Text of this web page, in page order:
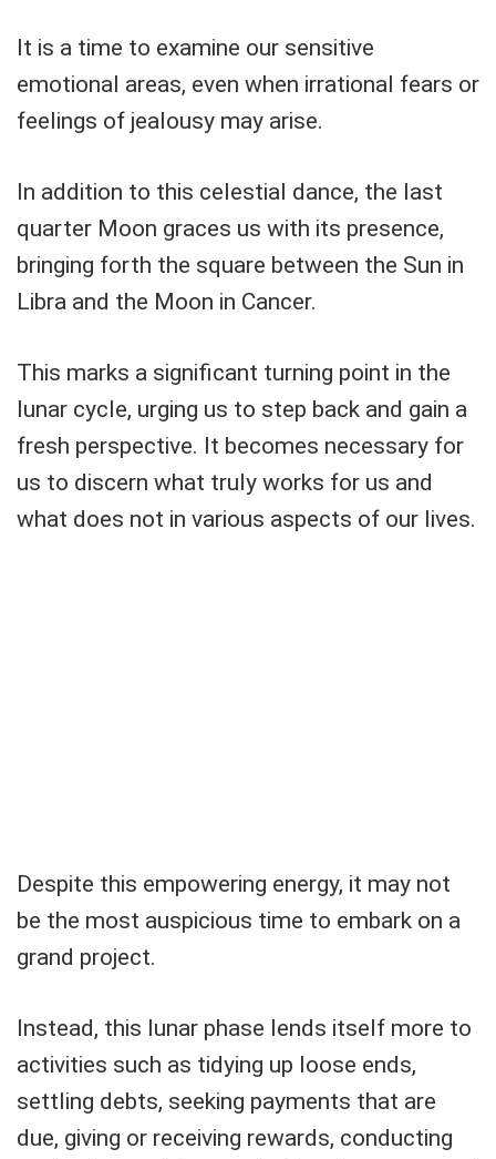
It is a time to examine our sensitive
emotional areas, even when irrational fears or
feelings of jealousy may arise.
In addition to this celestial dance, the last
quarter Moon graces us with its presence,
bringing forth the square between the Sun in
Libra and the Moon in Cancer.
This marks a significant turning point in the
lunar cycle, urging us to step back and gain a
fresh perspective. It becomes necessary for
us to discern what truly works for us and
what does not in various aspects of our lives.
Despite this empowering energy, it may not
be the most auspicious time to embark on a
grand project.
Instead, this lunar phase lends itself more to
activities such as tidying up loose ends,
settling debts, seeking payments that are
due, giving or receiving rewards, conducting